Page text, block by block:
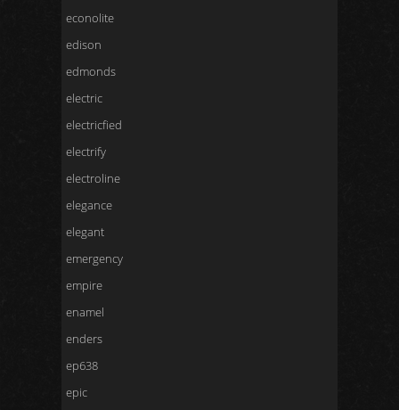
econolite
edison
edmonds
electric
electricfied
electrify
electroline
elegance
elegant
emergency
empire
enamel
enders
ep638
epic